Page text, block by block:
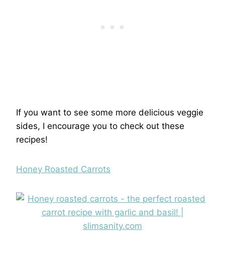
If you want to see some more delicious veggie
sides, I encourage you to check out these
recipes!
Honey Roasted Carrots